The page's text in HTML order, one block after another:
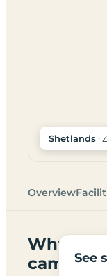
Shetlands ·
Overview
Why
campers
See